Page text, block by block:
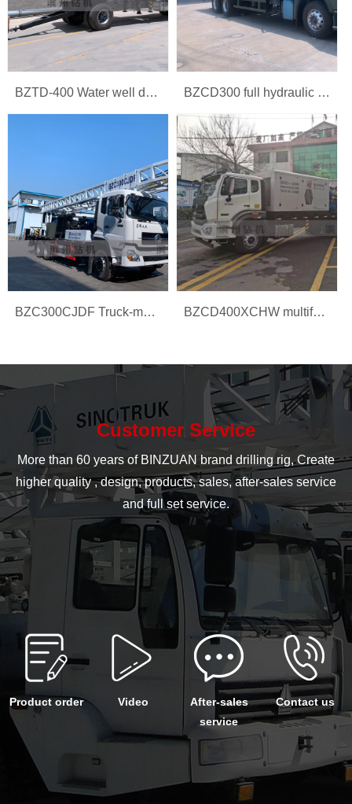
BZTD-400 Water well drilling rig BZCD300 full hydraulic multi-function car rig
BZC300CJDF Truck-mounted water well drilling rig BZCD400XCHW multifunction drilling rig
Customer Service
More than 60 years of BINZUAN brand drilling rig, Create
higher quality , design, products, sales, after-sales service
and full set service.
Product order Video
After-sales
service
Contact us